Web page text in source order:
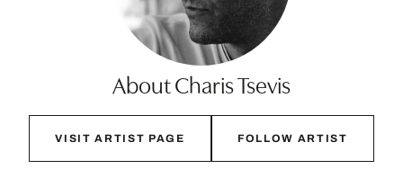
About Charis Tsevis
VISIT ARTIST PAGE FOLLOW ARTIST